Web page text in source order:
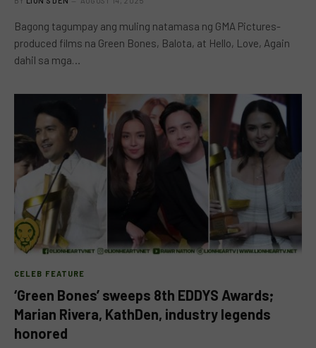
Bagong tagumpay ang muling natamasa ng GMA Pictures-
produced films na Green Bones, Balota, at Hello, Love, Again
dahil sa mga…
CELEB FEATURE
‘Green Bones’ sweeps 8th EDDYS Awards;
Marian Rivera, KathDen, industry legends
honored